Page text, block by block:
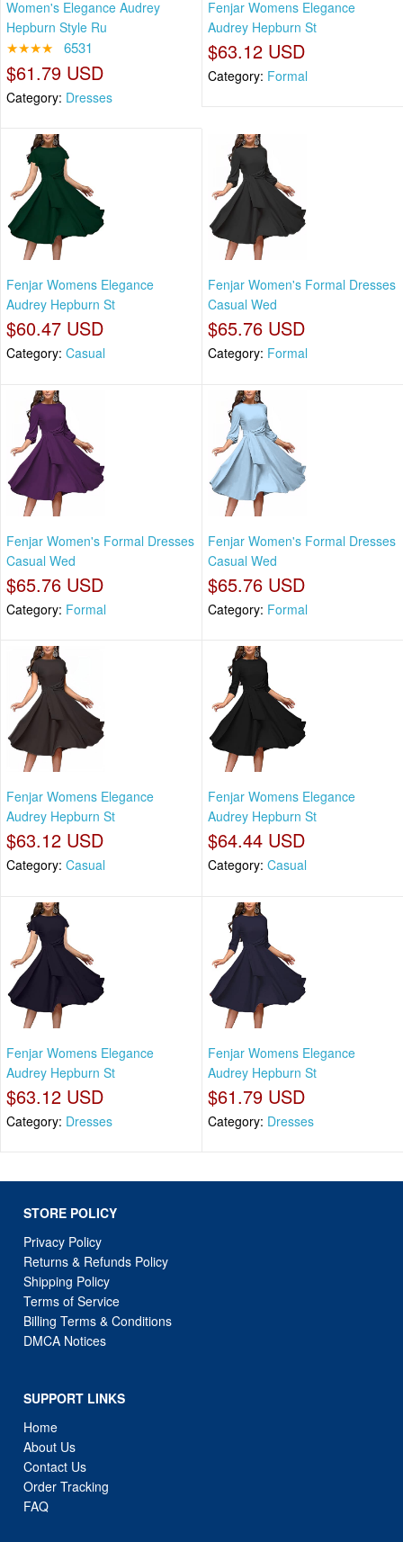
Women's Elegance Audrey
Hepburn Style Ru
★★★★ 6531
$61.79 USD
Category: Dresses
Fenjar Womens Elegance
Audrey Hepburn St
$63.12 USD
Category: Formal
Fenjar Womens Elegance
Audrey Hepburn St
$60.47 USD
Category: Casual
Fenjar Women's Formal Dresses
Casual Wed
$65.76 USD
Category: Formal
Fenjar Women's Formal Dresses
Casual Wed
$65.76 USD
Category: Formal
Fenjar Women's Formal Dresses
Casual Wed
$65.76 USD
Category: Formal
Fenjar Womens Elegance
Audrey Hepburn St
$63.12 USD
Category: Casual
Fenjar Womens Elegance
Audrey Hepburn St
$64.44 USD
Category: Casual
Fenjar Womens Elegance
Audrey Hepburn St
$63.12 USD
Category: Dresses
Fenjar Womens Elegance
Audrey Hepburn St
$61.79 USD
Category: Dresses
STORE POLICY
Privacy Policy
Returns & Refunds Policy
Shipping Policy
Terms of Service
Billing Terms & Conditions
DMCA Notices
SUPPORT LINKS
Home
About Us
Contact Us
Order Tracking
FAQ